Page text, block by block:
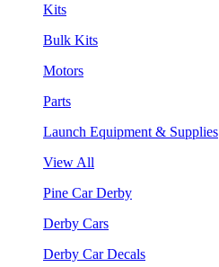
Kits
Bulk Kits
Motors
Parts
Launch Equipment & Supplies
View All
Pine Car Derby
Derby Cars
Derby Car Decals